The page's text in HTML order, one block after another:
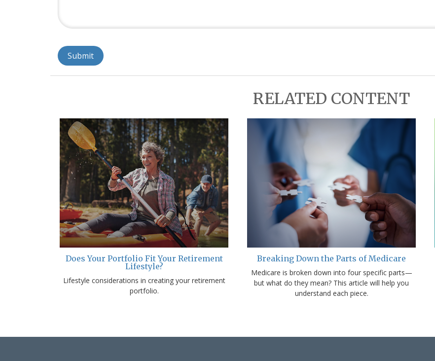
RELATED CONTENT
Does Your Portfolio Fit Your Retirement
Lifestyle?
Lifestyle considerations in creating your retirement
portfolio.
Breaking Down the Parts of Medicare
Medicare is broken down into four specific parts—
but what do they mean? This article will help you
understand each piece.